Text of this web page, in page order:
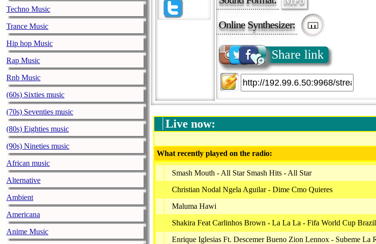
Techno Music
Trance Music
Hip hop Music
Rap Music
Rnb Music
(60s) Sixties music
(70s) Seventies music
(80s) Eighties music
(90s) Nineties music
African music
Alternative
Ambient
Americana
Anime Music
Online Synthesizer:
Share link
Live now:
What recently played on the radio:
Smash Mouth - All Star Smash Hits - All Star
Christian Nodal Ngela Aguilar - Dime Cmo Quieres
Maluma Hawi
Shakira Feat Carlinhos Brown - La La La - Fifa World Cup
Enrique Iglesias Ft. Descemer Bueno Zion Lennox - Subeme La